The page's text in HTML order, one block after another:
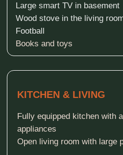
2 Kayaks
Pedal boat
Volleyball / Soccer
TRAILS & EQUIPMENT